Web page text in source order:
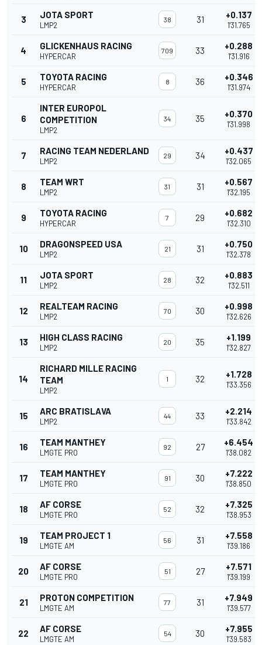
3 JOTA SPORT
LMP2
38 31 +0.137
1'31.765
4 GLICKENHAUS RACING
HYPERCAR
709 33 +0.288
1'31.916
5 TOYOTA RACING
HYPERCAR
8 36 +0.346
1'31.974
6
INTER EUROPOL
COMPETITION
LMP2
34 35 +0.370
1'31.998
7 RACING TEAM NEDERLAND
LMP2
29 34 +0.437
1'32.065
8 TEAM WRT
LMP2
31 31 +0.567
1'32.195
9 TOYOTA RACING
HYPERCAR
7 29 +0.682
1'32.310
10 DRAGONSPEED USA
LMP2
21 31 +0.750
1'32.378
11 JOTA SPORT
LMP2
28 32 +0.883
1'32.511
12 REALTEAM RACING
LMP2
70 30 +0.998
1'32.626
13 HIGH CLASS RACING
LMP2
20 35 +1.199
1'32.827
14
RICHARD MILLE RACING
TEAM
LMP2
1 32 +1.728
1'33.356
15 ARC BRATISLAVA
LMP2
44 33 +2.214
1'33.842
16 TEAM MANTHEY
LMGTE PRO
92 27 +6.454
1'38.082
17 TEAM MANTHEY
LMGTE PRO
91 30 +7.222
1'38.850
18 AF CORSE
LMGTE PRO
52 32 +7.325
1'38.953
19 TEAM PROJECT 1
LMGTE AM
56 31 +7.558
1'39.186
20 AF CORSE
LMGTE PRO
51 27 +7.571
1'39.199
21 PROTON COMPETITION
LMGTE AM
77 31 +7.949
1'39.577
22 AF CORSE
LMGTE AM
54 30 +7.955
1'39.583